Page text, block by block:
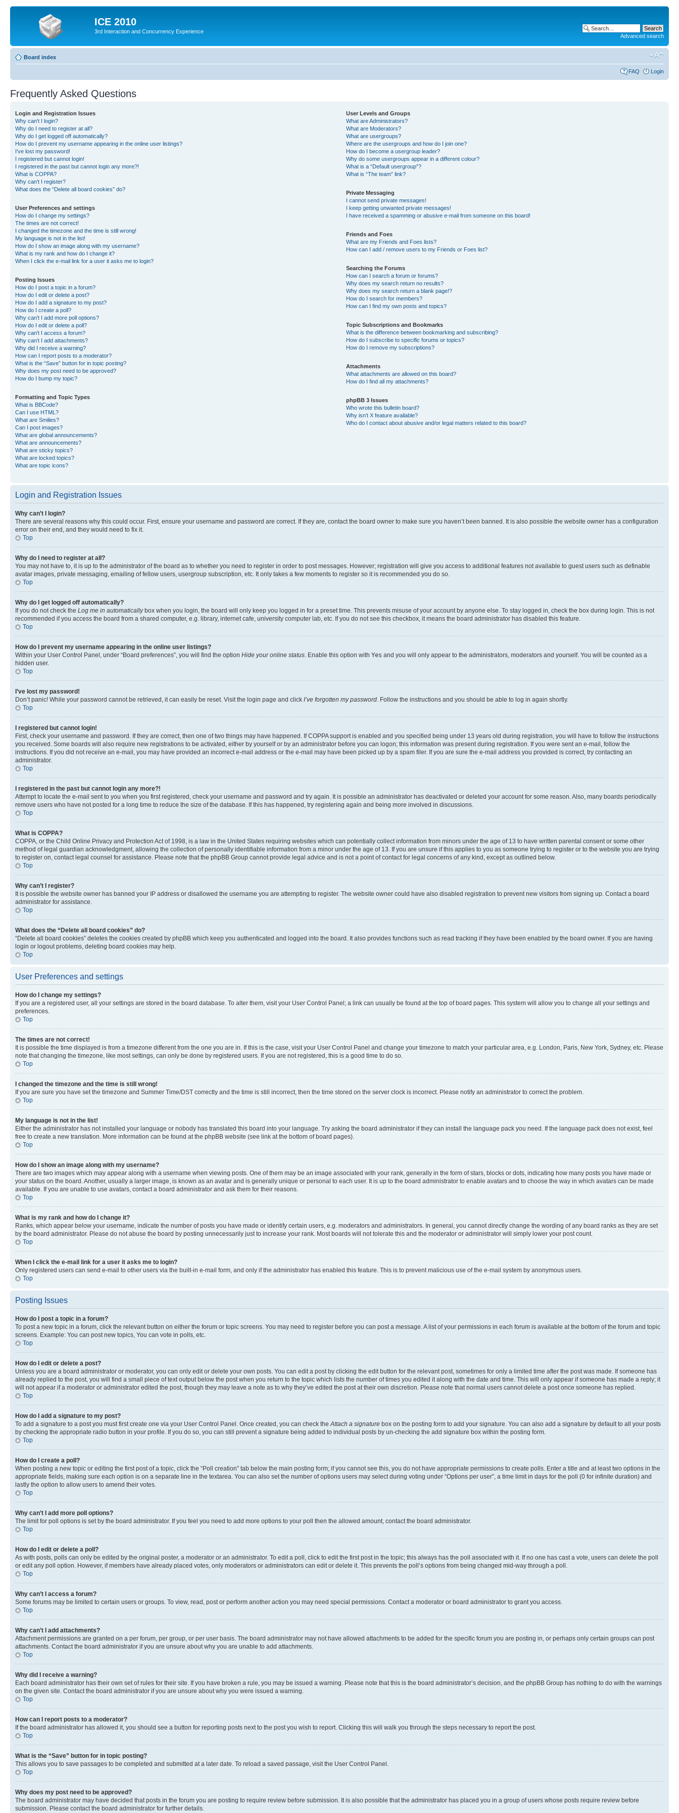
ICE 2010
3rd Interaction and Concurrency Experience
Advanced search
Board index
FAQ Login
Frequently Asked Questions
Login and Registration Issues
Why can’t I login?
Why do I need to register at all?
Why do I get logged off automatically?
How do I prevent my username appearing in the online user listings?
I’ve lost my password!
I registered but cannot login!
I registered in the past but cannot login any more?!
What is COPPA?
Why can’t I register?
What does the “Delete all board cookies” do?
User Preferences and settings
How do I change my settings?
The times are not correct!
I changed the timezone and the time is still wrong!
My language is not in the list!
How do I show an image along with my username?
What is my rank and how do I change it?
When I click the e-mail link for a user it asks me to login?
Posting Issues
How do I post a topic in a forum?
How do I edit or delete a post?
How do I add a signature to my post?
How do I create a poll?
Why can’t I add more poll options?
How do I edit or delete a poll?
Why can’t I access a forum?
Why can’t I add attachments?
Why did I receive a warning?
How can I report posts to a moderator?
What is the “Save” button for in topic posting?
Why does my post need to be approved?
How do I bump my topic?
Formatting and Topic Types
What is BBCode?
Can I use HTML?
What are Smilies?
Can I post images?
What are global announcements?
What are announcements?
What are sticky topics?
What are locked topics?
What are topic icons?
User Levels and Groups
What are Administrators?
What are Moderators?
What are usergroups?
Where are the usergroups and how do I join one?
How do I become a usergroup leader?
Why do some usergroups appear in a different colour?
What is a “Default usergroup”?
What is “The team” link?
Private Messaging
I cannot send private messages!
I keep getting unwanted private messages!
I have received a spamming or abusive e-mail from someone on this board!
Friends and Foes
What are my Friends and Foes lists?
How can I add / remove users to my Friends or Foes list?
Searching the Forums
How can I search a forum or forums?
Why does my search return no results?
Why does my search return a blank page!?
How do I search for members?
How can I find my own posts and topics?
Topic Subscriptions and Bookmarks
What is the difference between bookmarking and subscribing?
How do I subscribe to specific forums or topics?
How do I remove my subscriptions?
Attachments
What attachments are allowed on this board?
How do I find all my attachments?
phpBB 3 Issues
Who wrote this bulletin board?
Why isn’t X feature available?
Who do I contact about abusive and/or legal matters related to this board?
Login and Registration Issues
Why can’t I login?
There are several reasons why this could occur. First, ensure your username and password are correct. If they are, contact the board owner to make sure you haven’t been banned. It is also possible the website owner has a configuration
error on their end, and they would need to fix it.
Top
Why do I need to register at all?
You may not have to, it is up to the administrator of the board as to whether you need to register in order to post messages. However; registration will give you access to additional features not available to guest users such as definable
avatar images, private messaging, emailing of fellow users, usergroup subscription, etc. It only takes a few moments to register so it is recommended you do so.
Top
Why do I get logged off automatically?
If you do not check the Log me in automaticallybox when you login, the board will only keep you logged in for a preset time. This prevents misuse of your account by anyone else. To stay logged in, check the box during login. This is not
recommended if you access the board from a shared computer, e.g. library, internet cafe, university computer lab, etc. If you do not see this checkbox, it means the board administrator has disabled this feature.
Top
How do I prevent my username appearing in the online user listings?
Within your User Control Panel, under “Board preferences”, you will find the option Hide your online status . Enable this option with Yes and you will only appear to the administrators, moderators and yourself. You will be counted as a
hidden user.
Top
I’ve lost my password!
Don’t panic! While your password cannot be retrieved, it can easily be reset. Visit the login page and click I’ve forgotten my password . Follow the instructions and you should be able to log in again shortly.
Top
I registered but cannot login!
First, check your username and password. If they are correct, then one of two things may have happened. If COPPA support is enabled and you specified being under 13 years old during registration, you will have to follow the instructions
you received. Some boards will also require new registrations to be activated, either by yourself or by an administrator before you can logon; this information was present during registration. If you were sent an e-mail, follow the
instructions. If you did not receive an e-mail, you may have provided an incorrect e-mail address or the e-mail may have been picked up by a spam filer. If you are sure the e-mail address you provided is correct, try contacting an
administrator.
Top
I registered in the past but cannot login any more?!
Attempt to locate the e-mail sent to you when you first registered, check your username and password and try again. It is possible an administrator has deactivated or deleted your account for some reason. Also, many boards periodically
remove users who have not posted for a long time to reduce the size of the database. If this has happened, try registering again and being more involved in discussions.
Top
What is COPPA?
COPPA, or the Child Online Privacy and Protection Act of 1998, is a law in the United States requiring websites which can potentially collect information from minors under the age of 13 to have written parental consent or some other
method of legal guardian acknowledgment, allowing the collection of personally identifiable information from a minor under the age of 13. If you are unsure if this applies to you as someone trying to register or to the website you are trying
to register on, contact legal counsel for assistance. Please note that the phpBB Group cannot provide legal advice and is not a point of contact for legal concerns of any kind, except as outlined below.
Top
Why can’t I register?
It is possible the website owner has banned your IP address or disallowed the username you are attempting to register. The website owner could have also disabled registration to prevent new visitors from signing up. Contact a board
administrator for assistance.
Top
What does the “Delete all board cookies” do?
“Delete all board cookies” deletes the cookies created by phpBB which keep you authenticated and logged into the board. It also provides functions such as read tracking if they have been enabled by the board owner. If you are having
login or logout problems, deleting board cookies may help.
Top
User Preferences and settings
How do I change my settings?
If you are a registered user, all your settings are stored in the board database. To alter them, visit your User Control Panel; a link can usually be found at the top of board pages. This system will allow you to change all your settings and
preferences.
Top
The times are not correct!
It is possible the time displayed is from a timezone different from the one you are in. If this is the case, visit your User Control Panel and change your timezone to match your particular area, e.g. London, Paris, New York, Sydney, etc. Please
note that changing the timezone, like most settings, can only be done by registered users. If you are not registered, this is a good time to do so.
Top
I changed the timezone and the time is still wrong!
If you are sure you have set the timezone and Summer Time/DST correctly and the time is still incorrect, then the time stored on the server clock is incorrect. Please notify an administrator to correct the problem.
Top
My language is not in the list!
Either the administrator has not installed your language or nobody has translated this board into your language. Try asking the board administrator if they can install the language pack you need. If the language pack does not exist, feel
free to create a new translation. More information can be found at the phpBB website (see link at the bottom of board pages).
Top
How do I show an image along with my username?
There are two images which may appear along with a username when viewing posts. One of them may be an image associated with your rank, generally in the form of stars, blocks or dots, indicating how many posts you have made or
your status on the board. Another, usually a larger image, is known as an avatar and is generally unique or personal to each user. It is up to the board administrator to enable avatars and to choose the way in which avatars can be made
available. If you are unable to use avatars, contact a board administrator and ask them for their reasons.
Top
What is my rank and how do I change it?
Ranks, which appear below your username, indicate the number of posts you have made or identify certain users, e.g. moderators and administrators. In general, you cannot directly change the wording of any board ranks as they are set
by the board administrator. Please do not abuse the board by posting unnecessarily just to increase your rank. Most boards will not tolerate this and the moderator or administrator will simply lower your post count.
Top
When I click the e-mail link for a user it asks me to login?
Only registered users can send e-mail to other users via the built-in e-mail form, and only if the administrator has enabled this feature. This is to prevent malicious use of the e-mail system by anonymous users.
Top
Posting Issues
How do I post a topic in a forum?
To post a new topic in a forum, click the relevant button on either the forum or topic screens. You may need to register before you can post a message. A list of your permissions in each forum is available at the bottom of the forum and topic
screens. Example: You can post new topics, You can vote in polls, etc.
Top
How do I edit or delete a post?
Unless you are a board administrator or moderator, you can only edit or delete your own posts. You can edit a post by clicking the edit button for the relevant post, sometimes for only a limited time after the post was made. If someone has
already replied to the post, you will find a small piece of text output below the post when you return to the topic which lists the number of times you edited it along with the date and time. This will only appear if someone has made a reply; it
will not appear if a moderator or administrator edited the post, though they may leave a note as to why they’ve edited the post at their own discretion. Please note that normal users cannot delete a post once someone has replied.
Top
How do I add a signature to my post?
To add a signature to a post you must first create one via your User Control Panel. Once created, you can check the Attach a signature box on the posting form to add your signature. You can also add a signature by default to all your posts
by checking the appropriate radio button in your profile. If you do so, you can still prevent a signature being added to individual posts by un-checking the add signature box within the posting form.
Top
How do I create a poll?
When posting a new topic or editing the first post of a topic, click the “Poll creation” tab below the main posting form; if you cannot see this, you do not have appropriate permissions to create polls. Enter a title and at least two options in the
appropriate fields, making sure each option is on a separate line in the textarea. You can also set the number of options users may select during voting under “Options per user”, a time limit in days for the poll (0 for infinite duration) and
lastly the option to allow users to amend their votes.
Top
Why can’t I add more poll options?
The limit for poll options is set by the board administrator. If you feel you need to add more options to your poll then the allowed amount, contact the board administrator.
Top
How do I edit or delete a poll?
As with posts, polls can only be edited by the original poster, a moderator or an administrator. To edit a poll, click to edit the first post in the topic; this always has the poll associated with it. If no one has cast a vote, users can delete the poll
or edit any poll option. However, if members have already placed votes, only moderators or administrators can edit or delete it. This prevents the poll’s options from being changed mid-way through a poll.
Top
Why can’t I access a forum?
Some forums may be limited to certain users or groups. To view, read, post or perform another action you may need special permissions. Contact a moderator or board administrator to grant you access.
Top
Why can’t I add attachments?
Attachment permissions are granted on a per forum, per group, or per user basis. The board administrator may not have allowed attachments to be added for the specific forum you are posting in, or perhaps only certain groups can post
attachments. Contact the board administrator if you are unsure about why you are unable to add attachments.
Top
Why did I receive a warning?
Each board administrator has their own set of rules for their site. If you have broken a rule, you may be issued a warning. Please note that this is the board administrator’s decision, and the phpBB Group has nothing to do with the warnings
on the given site. Contact the board administrator if you are unsure about why you were issued a warning.
Top
How can I report posts to a moderator?
If the board administrator has allowed it, you should see a button for reporting posts next to the post you wish to report. Clicking this will walk you through the steps necessary to report the post.
Top
What is the “Save” button for in topic posting?
This allows you to save passages to be completed and submitted at a later date. To reload a saved passage, visit the User Control Panel.
Top
Why does my post need to be approved?
The board administrator may have decided that posts in the forum you are posting to require review before submission. It is also possible that the administrator has placed you in a group of users whose posts require review before
submission. Please contact the board administrator for further details.